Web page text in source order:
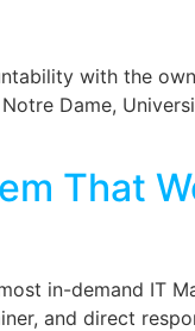
with the
Dame,
That
in-demand IT
and direct